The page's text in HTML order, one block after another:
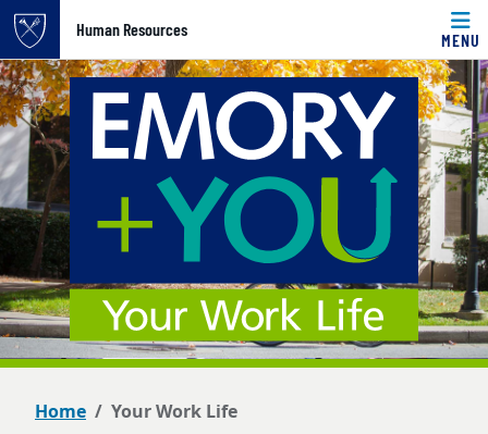
Top of page
Skip to main content
Human Resources
MENU
Main content
Home Your Work Life